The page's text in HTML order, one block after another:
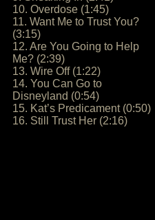
10. Overdose (1:45)
11. Want Me to Trust You?
(3:15)
12. Are You Going to Help
Me? (2:39)
13. Wire Off (1:22)
14. You Can Go to
Disneyland (0:54)
15. Kat’s Predicament (0:50)
16. Still Trust Her (2:16)